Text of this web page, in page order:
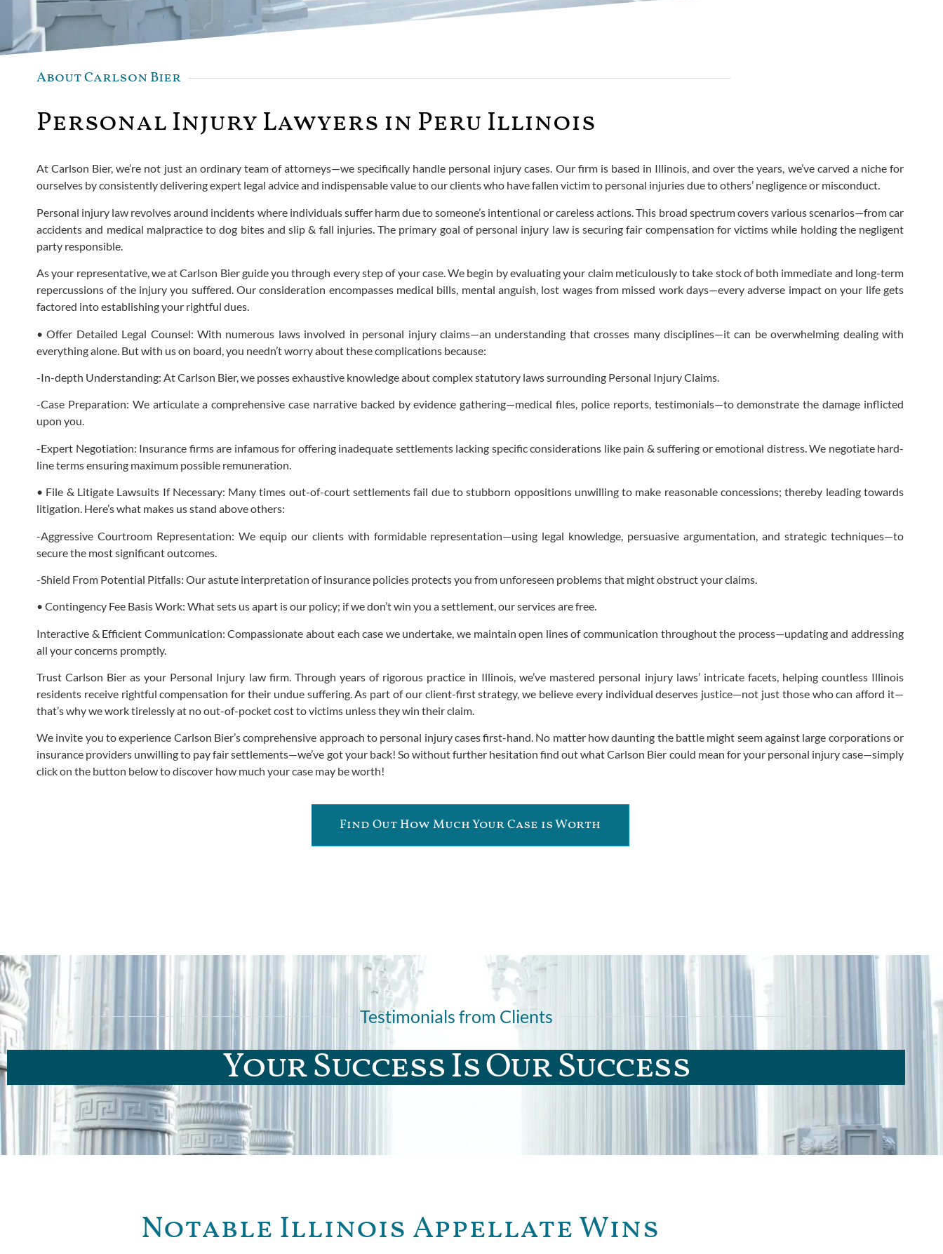
About Carlson Bier
Personal Injury Lawyers in Peru Illinois
At Carlson Bier, we’re not just an ordinary team of attorneys—we specifically handle personal injury cases. Our firm is based in Illinois, and over the years, we’ve carved a niche for
ourselves by consistently delivering expert legal advice and indispensable value to our clients who have fallen victim to personal injuries due to others’ negligence or misconduct.
Personal injury law revolves around incidents where individuals suffer harm due to someone’s intentional or careless actions. This broad spectrum covers various scenarios—from car
accidents and medical malpractice to dog bites and slip & fall injuries. The primary goal of personal injury law is securing fair compensation for victims while holding the negligent
party responsible.
As your representative, we at Carlson Bier guide you through every step of your case. We begin by evaluating your claim meticulously to take stock of both immediate and long-term
repercussions of the injury you suffered. Our consideration encompasses medical bills, mental anguish, lost wages from missed work days—every adverse impact on your life gets
factored into establishing your rightful dues.
• Offer Detailed Legal Counsel: With numerous laws involved in personal injury claims—an understanding that crosses many disciplines—it can be overwhelming dealing with
everything alone. But with us on board, you needn’t worry about these complications because:
-In-depth Understanding: At Carlson Bier, we posses exhaustive knowledge about complex statutory laws surrounding Personal Injury Claims.
-Case Preparation: We articulate a comprehensive case narrative backed by evidence gathering—medical files, police reports, testimonials—to demonstrate the damage inflicted
upon you.
-Expert Negotiation: Insurance firms are infamous for offering inadequate settlements lacking specific considerations like pain & suffering or emotional distress. We negotiate hard-
line terms ensuring maximum possible remuneration.
• File & Litigate Lawsuits If Necessary: Many times out-of-court settlements fail due to stubborn oppositions unwilling to make reasonable concessions; thereby leading towards
litigation. Here’s what makes us stand above others:
-Aggressive Courtroom Representation: We equip our clients with formidable representation—using legal knowledge, persuasive argumentation, and strategic techniques—to
secure the most significant outcomes.
-Shield From Potential Pitfalls: Our astute interpretation of insurance policies protects you from unforeseen problems that might obstruct your claims.
• Contingency Fee Basis Work: What sets us apart is our policy; if we don’t win you a settlement, our services are free.
Interactive & Efficient Communication: Compassionate about each case we undertake, we maintain open lines of communication throughout the process—updating and addressing
all your concerns promptly.
Trust Carlson Bier as your Personal Injury law firm. Through years of rigorous practice in Illinois, we’ve mastered personal injury laws’ intricate facets, helping countless Illinois
residents receive rightful compensation for their undue suffering. As part of our client-first strategy, we believe every individual deserves justice—not just those who can afford it—
that’s why we work tirelessly at no out-of-pocket cost to victims unless they win their claim.
We invite you to experience Carlson Bier’s comprehensive approach to personal injury cases first-hand. No matter how daunting the battle might seem against large corporations or
insurance providers unwilling to pay fair settlements—we’ve got your back! So without further hesitation find out what Carlson Bier could mean for your personal injury case—simply
click on the button below to discover how much your case may be worth!
Find Out How Much Your Case is Worth
Testimonials from Clients
Your Success Is Our Success
Notable Illinois Appellate Wins